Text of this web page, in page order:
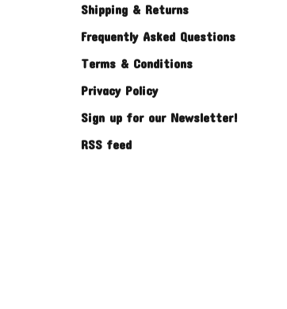
Shipping & Returns
Frequently Asked Questions
Terms & Conditions
Privacy Policy
Sign up for our Newsletter!
RSS feed